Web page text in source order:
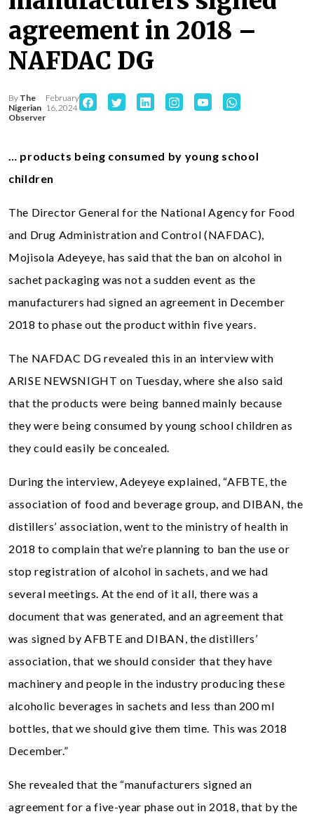
agreement in 2018 –
NAFDAC DG
By The
Nigerian
Observer
February
16, 2024
… products being consumed by young school
children
The Director General for the National Agency for Food
and Drug Administration and Control (NAFDAC),
Mojisola Adeyeye, has said that the ban on alcohol in
sachet packaging was not a sudden event as the
manufacturers had signed an agreement in December
2018 to phase out the product within five years.
The NAFDAC DG revealed this in an interview with
ARISE NEWSNIGHT on Tuesday, where she also said
that the products were being banned mainly because
they were being consumed by young school children as
they could easily be concealed.
During the interview, Adeyeye explained, “AFBTE, the
association of food and beverage group, and DIBAN, the
distillers’ association, went to the ministry of health in
2018 to complain that we’re planning to ban the use or
stop registration of alcohol in sachets, and we had
several meetings. At the end of it all, there was a
document that was generated, and an agreement that
was signed by AFBTE and DIBAN, the distillers’
association, that we should consider that they have
machinery and people in the industry producing these
alcoholic beverages in sachets and less than 200 ml
bottles, that we should give them time. This was 2018
December.”
She revealed that the “manufacturers signed an
agreement for a five-year phase out in 2018, that by the